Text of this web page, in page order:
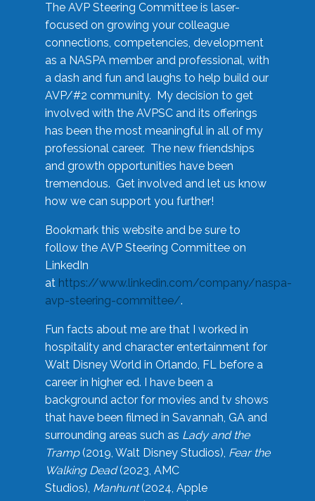
The AVP Steering Committee is laser-
focused on growing your colleague
connections, competencies, development
as a NASPA member and professional, with
a dash and fun and laughs to help build our
AVP/#2 community. My decision to get
involved with the AVPSC and its offerings
has been the most meaningful in all of my
professional career. The new friendships
and growth opportunities have been
tremendous. Get involved and let us know
how we can support you further!
Bookmark this website and be sure to
follow the AVP Steering Committee on
LinkedIn
at https://www.linkedin.com/company/naspa-
avp-steering-committee/.
Fun facts about me are that I worked in
hospitality and character entertainment for
Walt Disney World in Orlando, FL before a
career in higher ed. I have been a
background actor for movies and tv shows
that have been filmed in Savannah, GA and
surrounding areas such as Lady and the
Tramp(2019, Walt Disney Studios), Fear the
Walking Dead(2023, AMC
Studios), Manhunt(2024, Apple